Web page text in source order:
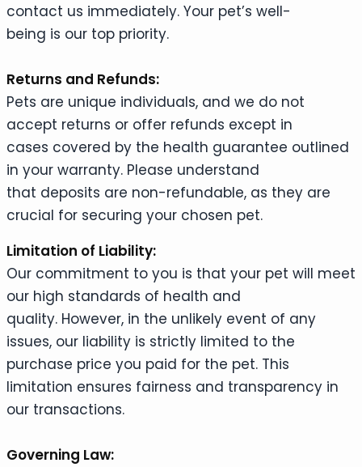
contact us immediately. Your pet’s well-
being is our top priority.
Returns and Refunds:
Pets are unique individuals, and we do not
accept returns or offer refunds except in
cases covered by the health guarantee outlined
in your warranty. Please understand
that deposits are non-refundable, as they are
crucial for securing your chosen pet.
Limitation of Liability:
Our commitment to you is that your pet will meet
our high standards of health and
quality. However, in the unlikely event of any
issues, our liability is strictly limited to the
purchase price you paid for the pet. This
limitation ensures fairness and transparency in
our transactions.
Governing Law: